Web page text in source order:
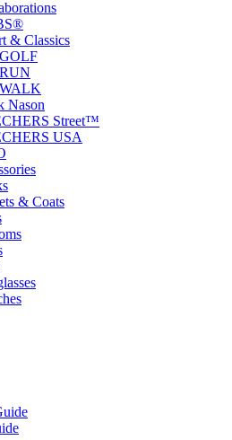
& Classics
Nason
Street™
USA
& Coats